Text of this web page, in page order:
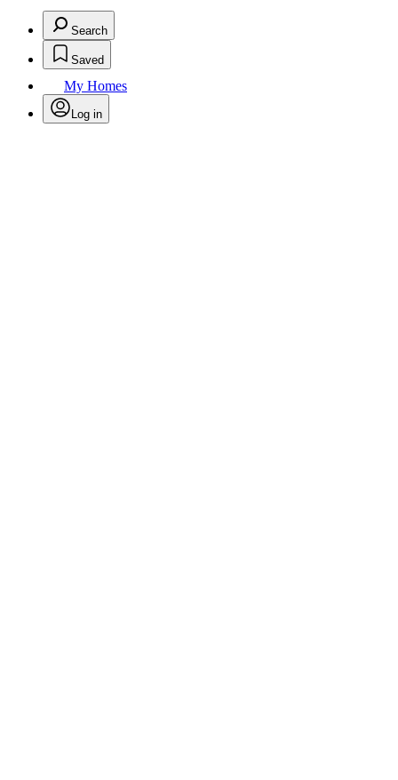
Search
Saved
My Homes
Log in